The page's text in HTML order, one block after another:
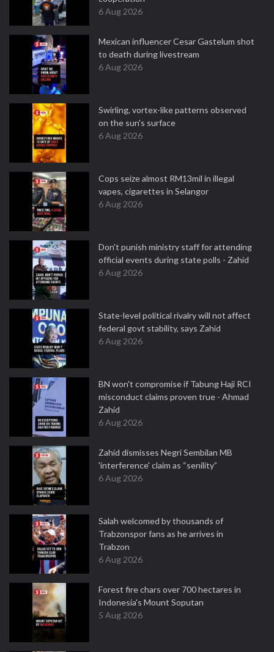
6 Aug 2026
Mexican influencer Cesar Gastelum shot
to death during livestream
6 Aug 2026
Swirling, vortex-like patterns observed
on the sun's surface
6 Aug 2026
Cops seize almost RM13mil in illegal
vapes, cigarettes in Selangor
6 Aug 2026
Don't punish ministry staff for attending
official events during state polls - Zahid
6 Aug 2026
State-level political rivalry will not affect
federal govt stability, says Zahid
6 Aug 2026
BN won't compromise if Tabung Haji RCI
misconduct claims proven true - Ahmad
Zahid
6 Aug 2026
Zahid dismisses Negri Sembilan MB
'interference' claim as “senility”
6 Aug 2026
Salah welcomed by thousands of
Trabzonspor fans as he arrives in
Trabzon
6 Aug 2026
Forest fire chars over 700 hectares in
Indonesia's Mount Soputan
5 Aug 2026